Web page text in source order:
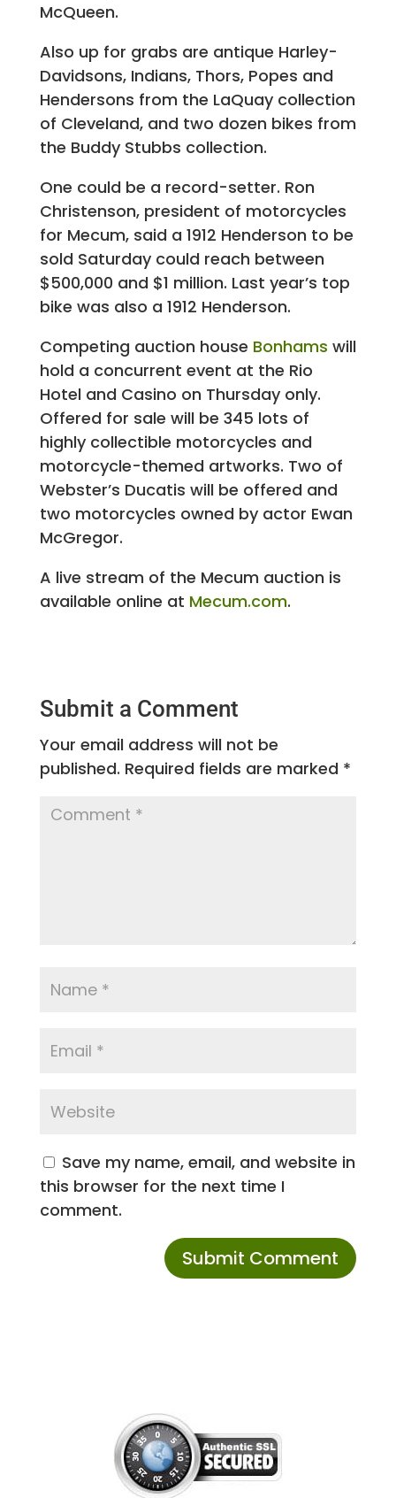
McQueen.
Also up for grabs are antique Harley-
Davidsons, Indians, Thors, Popes and
Hendersons from the LaQuay collection
of Cleveland, and two dozen bikes from
the Buddy Stubbs collection.
One could be a record-setter. Ron
Christenson, president of motorcycles
for Mecum, said a 1912 Henderson to be
sold Saturday could reach between
$500,000 and $1 million. Last year’s top
bike was also a 1912 Henderson.
Competing auction house Bonhams will
hold a concurrent event at the Rio
Hotel and Casino on Thursday only.
Offered for sale will be 345 lots of
highly collectible motorcycles and
motorcycle-themed artworks. Two of
Webster’s Ducatis will be offered and
two motorcycles owned by actor Ewan
McGregor.
A live stream of the Mecum auction is
available online at Mecum.com.
Submit a Comment
Your email address will not be
published. Required fields are marked *
Save my name, email, and website in
this browser for the next time I
comment.